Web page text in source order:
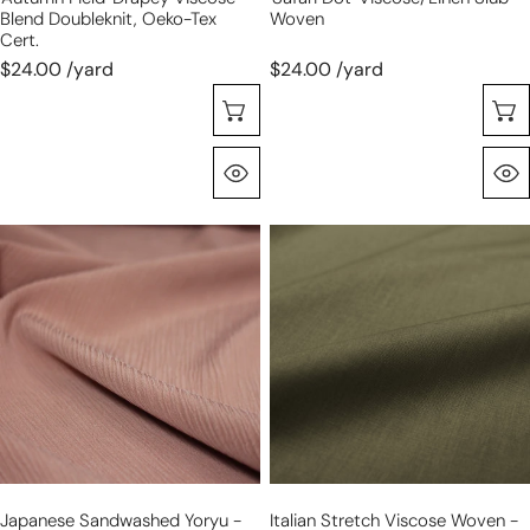
Blend Doubleknit, Oeko-Tex
Cert.
$24.00 /yard
Woven
$24.00 /yard
Japanese
sandwashed
yoryu
-
antique
Japanese Sandwashed Yoryu -
Italian
loden
Italian Stretch Viscose Woven -